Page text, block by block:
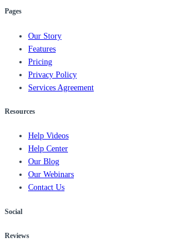
Pages
Our Story
Features
Pricing
Privacy Policy
Services Agreement
Resources
Help Videos
Help Center
Our Blog
Our Webinars
Contact Us
Social
Reviews